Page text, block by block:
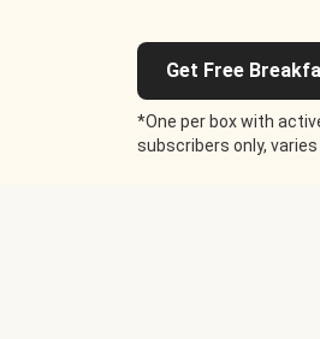
Get Free
*One per box with
subscribers only, varies